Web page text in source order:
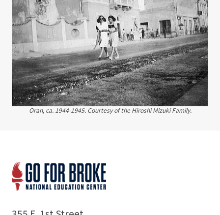
Oran, ca. 1944-1945. Courtesy of the Hiroshi Mizuki Family.